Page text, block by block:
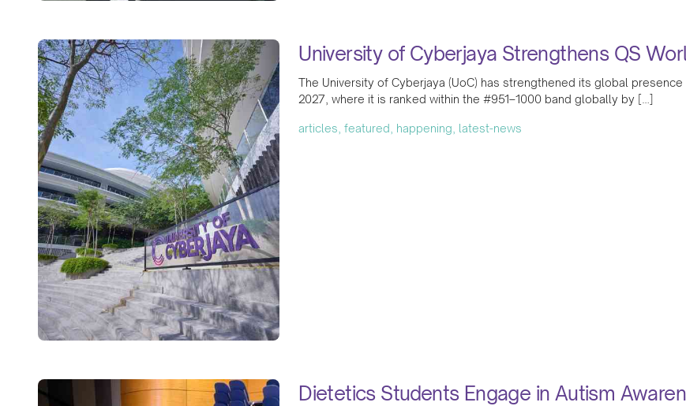
University of Cyberjaya Strengthens QS
The University of Cyberjaya (UoC) has strengthened its global
2027, where it is ranked within the #951–1000 band globally by […]
articles, featured, happening, latest-news
Dietetics Students Engage in Autism